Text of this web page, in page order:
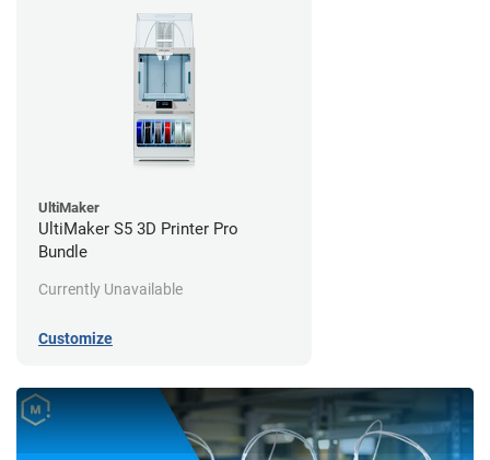
UltiMaker
UltiMaker S5 3D Printer Pro
Bundle
Currently Unavailable
Customize